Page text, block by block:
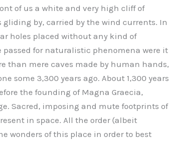
of us a white and very high cliff of
by, carried by the wind currents. In
holes placed without any kind of
for naturalistic phenomena were it
than mere caves made by human hands,
some 3,300 years ago. About 1,300 years
the founding of Magna Graecia,
Sacred, imposing and mute footprints of
in space. All the order (albeit
wonders of this place in order to best